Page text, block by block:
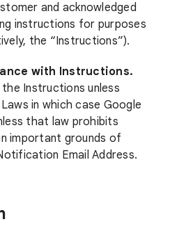
and acknowledged
instructions for purposes
the “Instructions”).
with Instructions.
Instructions unless
in which case Google
that law prohibits
important grounds of
Email Address.